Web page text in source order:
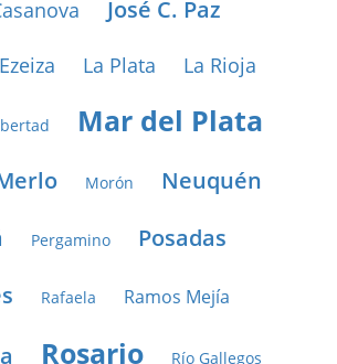
José C. Paz
La Plata La Rioja
Mar del Plata
Morón
Neuquén
Pergamino
Posadas
Rafaela Ramos Mejía
Rosario Río Gallegos